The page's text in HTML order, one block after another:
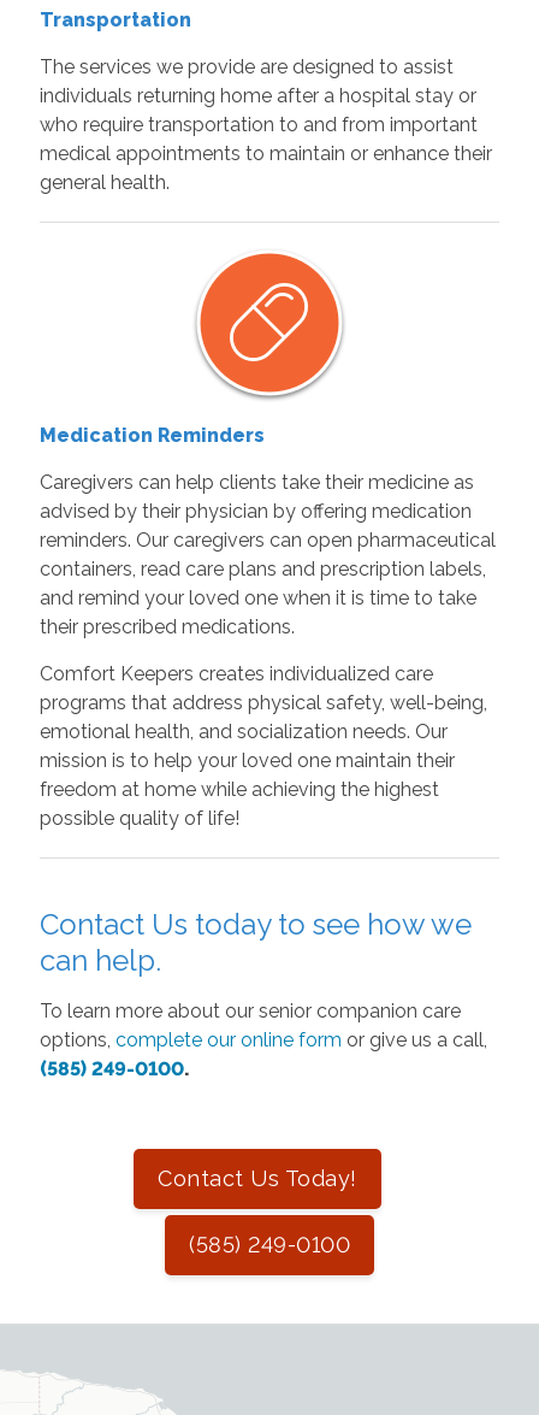
Transportation
The services we provide are designed to assist
individuals returning home after a hospital stay or
who require transportation to and from important
medical appointments to maintain or enhance their
general health.
Medication Reminders
Caregivers can help clients take their medicine as
advised by their physician by offering medication
reminders. Our caregivers can open pharmaceutical
containers, read care plans and prescription labels,
and remind your loved one when it is time to take
their prescribed medications.
Comfort Keepers creates individualized care
programs that address physical safety, well-being,
emotional health, and socialization needs. Our
mission is to help your loved one maintain their
freedom at home while achieving the highest
possible quality of life!
Contact Us today to see how we
can help.
To learn more about our senior companion care
options, complete our online form or give us a call,
(585) 249-0100.
Contact Us Today!
(585) 249-0100